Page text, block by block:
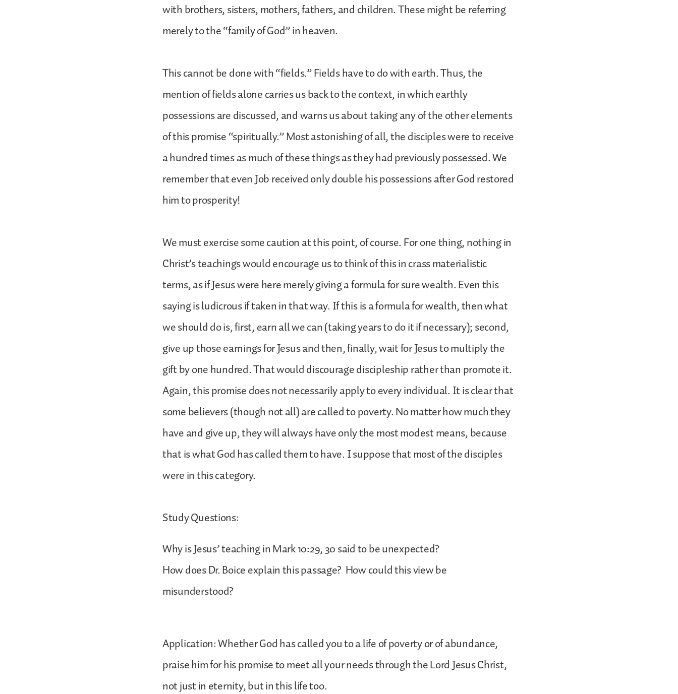
with brothers, sisters, mothers, fathers, and children. These might be referring
merely to the “family of God” in heaven.
This cannot be done with “fields.” Fields have to do with earth. Thus, the
mention of fields alone carries us back to the context, in which earthly
possessions are discussed, and warns us about taking any of the other elements
of this promise “spiritually.” Most astonishing of all, the disciples were to receive
a hundred times as much of these things as they had previously possessed. We
remember that even Job received only double his possessions after God restored
him to prosperity!
We must exercise some caution at this point, of course. For one thing, nothing in
Christ’s teachings would encourage us to think of this in crass materialistic
terms, as if Jesus were here merely giving a formula for sure wealth. Even this
saying is ludicrous if taken in that way. If this is a formula for wealth, then what
we should do is, first, earn all we can (taking years to do it if necessary); second,
give up those earnings for Jesus and then, finally, wait for Jesus to multiply the
gift by one hundred. That would discourage discipleship rather than promote it.
Again, this promise does not necessarily apply to every individual. It is clear that
some believers (though not all) are called to poverty. No matter how much they
have and give up, they will always have only the most modest means, because
that is what God has called them to have. I suppose that most of the disciples
were in this category.
Study Questions:
Why is Jesus’ teaching in Mark 10:29, 30 said to be unexpected?
How does Dr. Boice explain this passage? How could this view be
misunderstood?
Application: Whether God has called you to a life of poverty or of abundance,
praise him for his promise to meet all your needs through the Lord Jesus Christ,
not just in eternity, but in this life too.